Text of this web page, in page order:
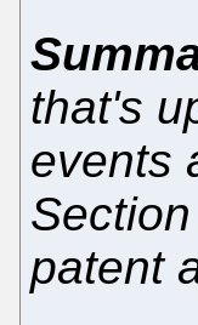
that's
events
patent